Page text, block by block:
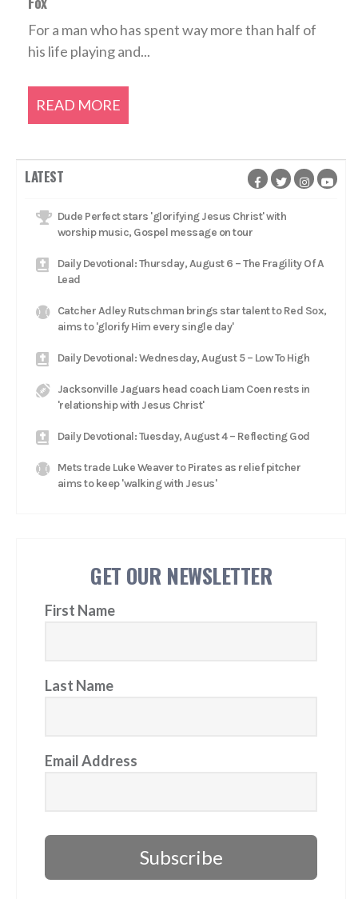
For a man who has spent way more than half of
his life playing and...
READ MORE
LATEST
Dude Perfect stars 'glorifying Jesus Christ' with
worship music, Gospel message on tour
Daily Devotional: Thursday, August 6 – The Fragility Of A
Lead
Catcher Adley Rutschman brings star talent to Red Sox,
aims to 'glorify Him every single day'
Daily Devotional: Wednesday, August 5 – Low To High
Jacksonville Jaguars head coach Liam Coen rests in
'relationship with Jesus Christ'
Daily Devotional: Tuesday, August 4 – Reflecting God
Mets trade Luke Weaver to Pirates as relief pitcher
aims to keep 'walking with Jesus'
GET OUR NEWSLETTER
First Name
Last Name
Email Address
Subscribe